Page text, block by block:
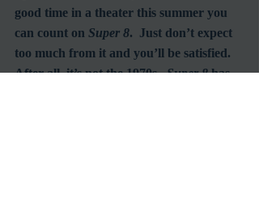
good time in a theater this summer you
can count on Super 8.  Just don’t expect
too much from it and you’ll be satisfied.
After all, it’s not the 1970s. Super 8 has